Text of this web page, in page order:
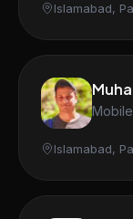
Islamabad,
Islamabad,